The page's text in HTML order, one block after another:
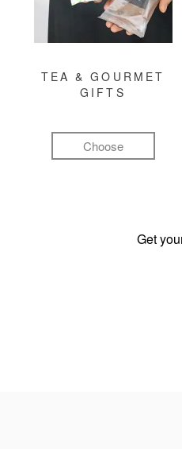
TEA & GOURMET
GIFTS
Choose
Get